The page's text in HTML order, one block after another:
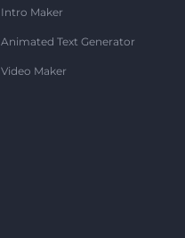
Intro Maker
Animated Text Generator
Video Maker